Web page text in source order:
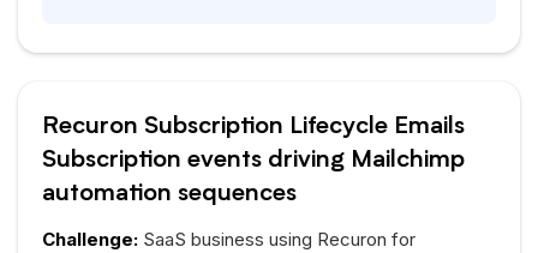
Recuron Subscription Lifecycle Emails
Subscription events driving Mailchimp
automation sequences
Challenge: SaaS business using Recuron for